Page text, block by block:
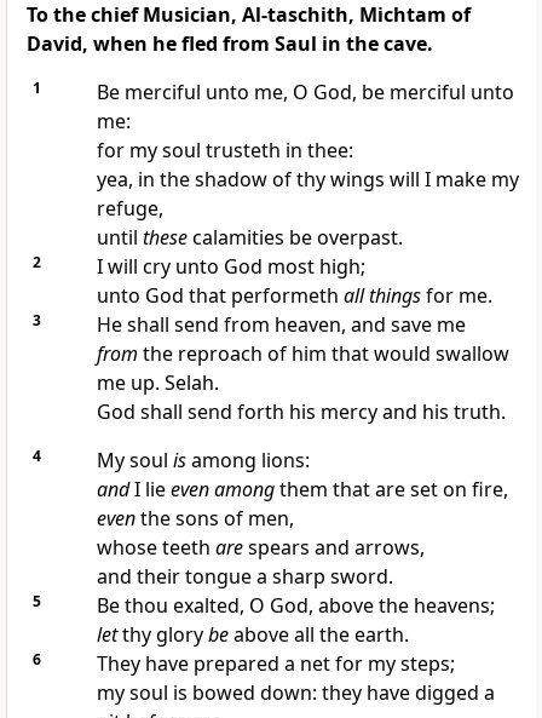
To the chief Musician, Al-taschith, Michtam of
David, when he fled from Saul in the cave.
1
Be merciful unto me, O God, be merciful unto
me:
for my soul trusteth in thee:
yea, in the shadow of thy wings will I make my
refuge,
until thesecalamities be overpast.
2
I will cry unto God most high;
unto God that performeth all thingsfor me.
3
He shall send from heaven, and save me
from the reproach of him that would swallow
me up. Selah.
God shall send forth his mercy and his truth.
4 My soul isamong lions:
andI lieeven amongthem that are set on fire,
eventhe sons of men,
whose teeth arespears and arrows,
and their tongue a sharp sword.
5
Be thou exalted, O God, above the heavens;
letthy glorybeabove all the earth.
6
They have prepared a net for my steps;
my soul is bowed down: they have digged a